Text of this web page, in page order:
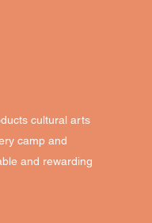
cultural arts
camp and
and rewarding